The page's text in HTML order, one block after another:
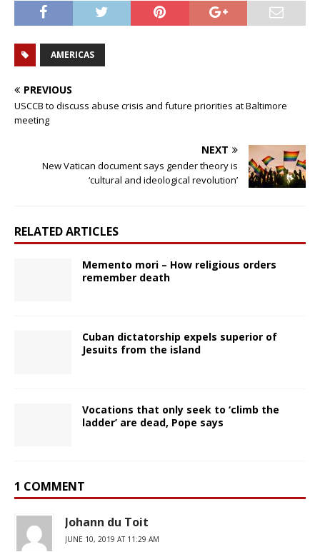
AMERICAS
PREVIOUS
USCCB to discuss abuse crisis and future priorities at Baltimore
meeting
NEXT
New Vatican document says gender theory is
‘cultural and ideological revolution’
RELATED ARTICLES
Memento mori – How religious orders
remember death
Cuban dictatorship expels superior of
Jesuits from the island
Vocations that only seek to ‘climb the
ladder’ are dead, Pope says
1 COMMENT
Johann du Toit
JUNE 10, 2019 AT 11:29 AM